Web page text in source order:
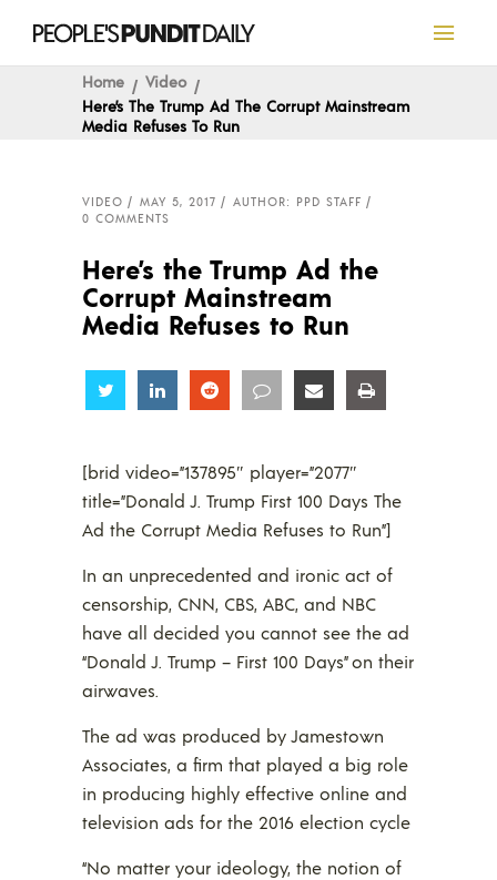
Home
Video
Here’s The Trump Ad The Corrupt Mainstream
Media Refuses To Run
VIDEO MAY 5, 2017
AUTHOR: PPD STAFF
0 COMMENTS
Here’s the Trump Ad the
Corrupt Mainstream
Media Refuses to Run
Share Share Share Share Share
[brid video=”137895″ player=”2077″
title=”Donald J. Trump First 100 Days The
Ad the Corrupt Media Refuses to Run”]
In an unprecedented and ironic act of
censorship, CNN, CBS, ABC, and NBC
have all decided you cannot see the ad
“Donald J. Trump – First 100 Days” on their
airwaves.
The ad was produced by Jamestown
Associates, a firm that played a big role
in producing highly effective online and
television ads for the 2016 election cycle
“No matter your ideology, the notion of